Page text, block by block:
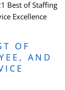
OF
AND